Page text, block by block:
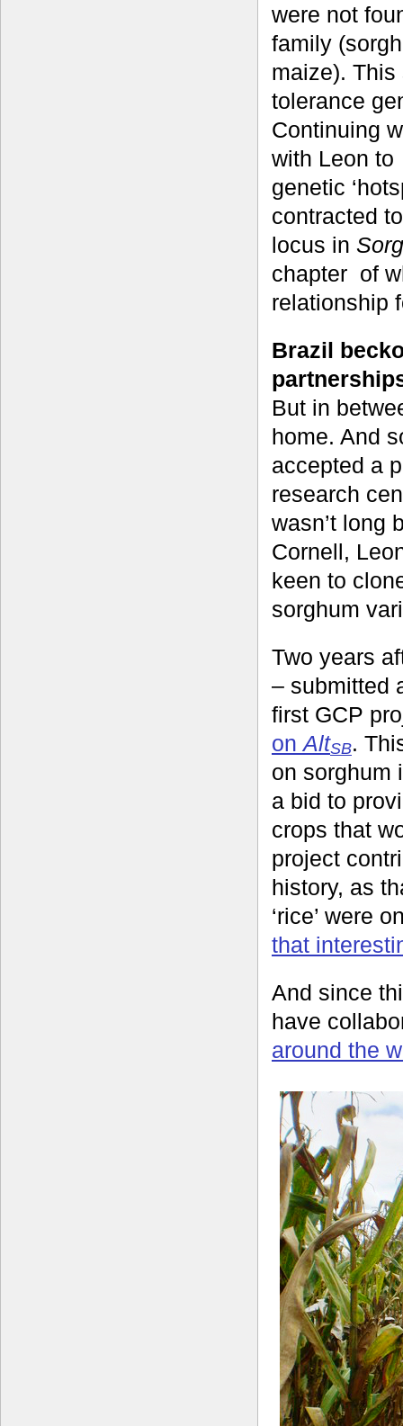
were not
family
maize).
tolerance
Continuing
with Leon to
genetic
contracted
locus in
chapter of
relationship
Brazil
But in
home. And
accepted a
research
wasn’t long
Cornell,
keen to
sorghum
Two years
– submitted
first GCP
onAltSB.
on sorghum
a bid to
crops that
project
history, as
‘rice’ were
that
And since
have
around the